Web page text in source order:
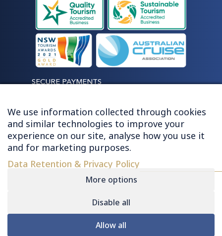
SECURE PAYMENTS
LET'S STAY CONNECTED
© 2026 HUGHES - ALL RIGHTS RESERVED
We use information collected through cookies
and similar technologies to improve your
experience on our site, analyse how you use it
and for marketing purposes.
Data Retention & Privacy Policy
More options
Disable all
Allow all